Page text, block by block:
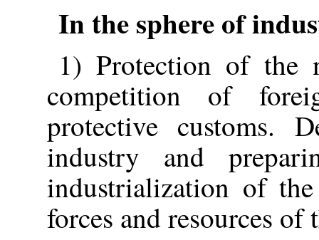
In the sphere of
1) Protection of the
competition of
protective customs.
industry and
industrialization of
forces and resources of